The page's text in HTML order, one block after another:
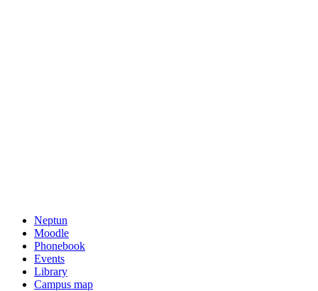
Neptun
Moodle
Phonebook
Events
Library
Campus map